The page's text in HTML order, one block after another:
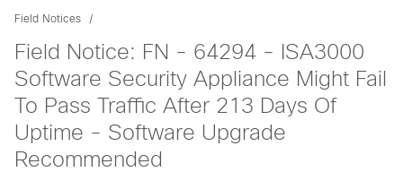
Field Notices
Field Notice: FN - 64294 - ISA3000
Software Security Appliance Might Fail
To Pass Traffic After 213 Days Of
Uptime - Software Upgrade
Recommended